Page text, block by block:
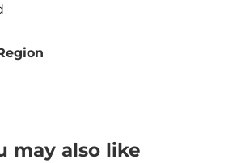
may also like